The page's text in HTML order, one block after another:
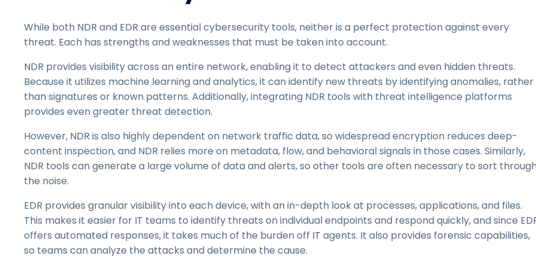
While both NDR and EDR are essential cybersecurity tools, neither is a perfect protection against every
threat. Each has strengths and weaknesses that must be taken into account.
NDR provides visibility across an entire network, enabling it to detect attackers and even hidden threats.
Because it utilizes machine learning and analytics, it can identify new threats by identifying anomalies, rather
than signatures or known patterns. Additionally, integrating NDR tools with threat intelligence platforms
provides even greater threat detection.
However, NDR is also highly dependent on network traffic data, so widespread encryption reduces deep-
content inspection, and NDR relies more on metadata, flow, and behavioral signals in those cases. Similarly,
NDR tools can generate a large volume of data and alerts, so other tools are often necessary to sort
the noise.
EDR provides granular visibility into each device, with an in-depth look at processes, applications, and files.
This makes it easier for IT teams to identify threats on individual endpoints and respond quickly, and since
offers automated responses, it takes much of the burden off IT agents. It also provides forensic capabilities,
so teams can analyze the attacks and determine the cause.